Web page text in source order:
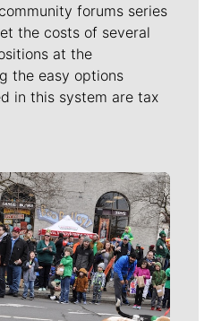
forums series
the costs of several
at the
the easy options
in this system are tax